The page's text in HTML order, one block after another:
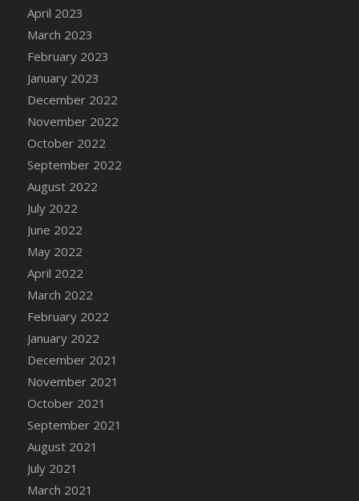
DFS Cannabis - Blueberry Haze Lollipops
DFS Cannabis - Canna Butter
DFS Cannabis - Concentrated Tincture
DFS Cannabis - Double Chocolate Brownie
DFS Cannabis - Gobble Gobble Lollipops
DFS Cannabis - Lemon Haze Lollipops
DFS Cannabis - Mellow Melon Lollipops
DFS Cannabis - Premium
DFS Cannabis - Sour Apple Lollipops
DFS Cannabis - Strawberry Daze Lollipops
DFS Cannabis - Tropical Buzz Lollipops
DFS Cannabis Basket
DFS Cannabis Cake Poppas
DFS Canvas Blank
DFS Canvas Painting - Easter Bee
DFS Canvas Painting - Easter Bunny
DFS Canvas Painting - Easter Chick
DFS Canvas Painting - Easter Cow
DFS Canvas Painting - Easter Duck
DFS Canvas Painting - Easter Gator
DFS Canvas Painting - Easter Goat
DFS Canvas Painting - Easter Lamb
DFS Canvas Painting - Easter Llama
April 2023
March 2023
February 2023
January 2023
December 2022
November 2022
October 2022
September 2022
August 2022
July 2022
June 2022
May 2022
April 2022
March 2022
February 2022
January 2022
December 2021
November 2021
October 2021
September 2021
August 2021
July 2021
March 2021